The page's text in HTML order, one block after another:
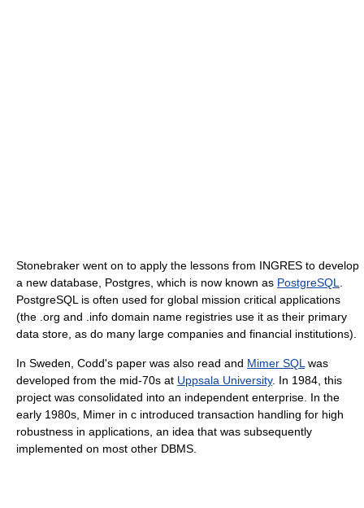
Stonebraker went on to apply the lessons from INGRES to develop
a new database, Postgres, which is now known as PostgreSQL.
PostgreSQL is often used for global mission critical applications
(the .org and .info domain name registries use it as their primary
data store, as do many large companies and financial institutions).
In Sweden, Codd's paper was also read and Mimer SQLwas
developed from the mid-70s at Uppsala University. In 1984, this
project was consolidated into an independent enterprise. In the
early 1980s, Mimer in c introduced transaction handling for high
robustness in applications, an idea that was subsequently
implemented on most other DBMS.